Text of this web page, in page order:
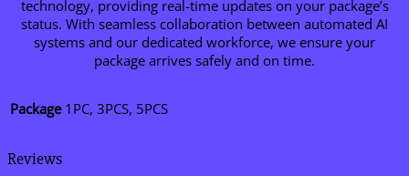
technology, providing real-time updates on your package’s
status. With seamless collaboration between automated AI
systems and our dedicated workforce, we ensure your
package arrives safely and on time.
Package 1PC, 3PCS, 5PCS
Reviews